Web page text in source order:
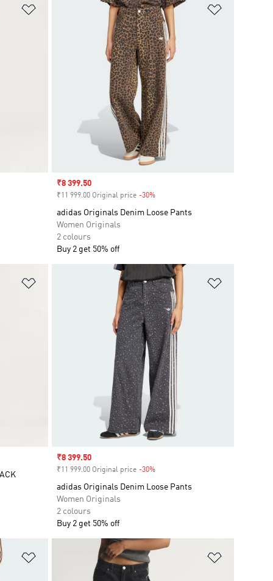
Sale price
₹8 399.50
₹11 999.00 Original price -30%Discount
adidas Originals Denim Loose Pants
Women Originals
2 colours
Buy 2 get 50% off
Sale price
₹8 399.50
₹11 999.00 Original price -30%Discount
adidas Originals Denim Loose Pants
Women Originals
2 colours
Buy 2 get 50% off
Add to Wishlist